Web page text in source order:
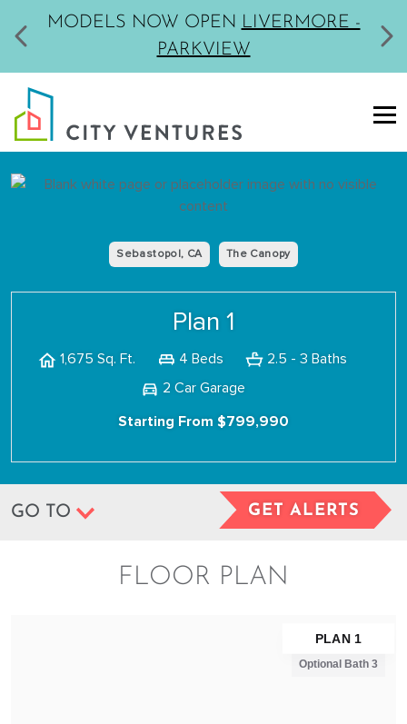
MODELS NOW OPEN LIVERMORE -
PARKVIEW
Sebastopol, CA The Canopy
Plan 1
1,675 Sq. Ft. 4 Beds
2.5 - 3 Baths
2 Car Garage
Starting From $799,990
GO TO GET ALERTS
FLOOR PLAN